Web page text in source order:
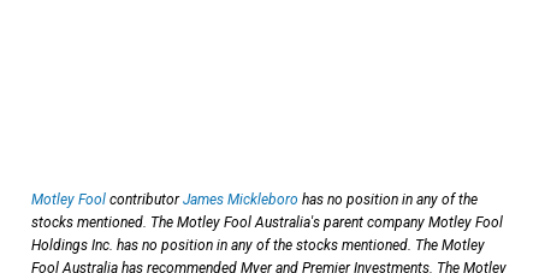
Motley Fool contributorJames Mickleboro has no position in any of the
stocks mentioned. The Motley Fool Australia's parent company Motley Fool
Holdings Inc. has no position in any of the stocks mentioned. The Motley
Fool Australia has recommended Myer and Premier Investments. The Motley